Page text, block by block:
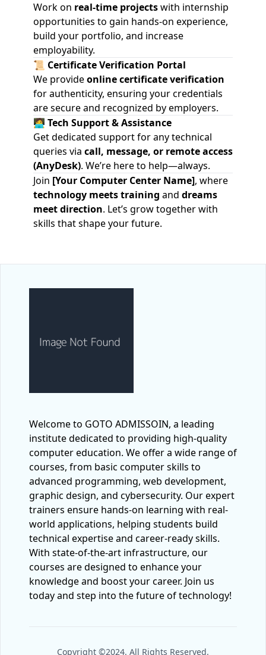
Work on real-time projectswith internship
opportunities to gain hands-on experience,
build your portfolio, and increase
employability.
📜 Certificate Verification Portal
We provideonline certificate verification
for authenticity, ensuring your credentials
are secure and recognized by employers.
🧑‍💻 Tech Support & Assistance
Get dedicated support for any technical
queries via call, message, or remote access
(AnyDesk). We’re here to help—always.
Join [Your Computer Center Name], where
technology meets training and dreams
meet direction. Let’s grow together with
skills that shape your future.
Welcome to GOTO ADMISSOIN, a leading
institute dedicated to providing high-quality
computer education. We offer a wide range of
courses, from basic computer skills to
advanced programming, web development,
graphic design, and cybersecurity. Our expert
trainers ensure hands-on learning with real-
world applications, helping students build
technical expertise and career-ready skills.
With state-of-the-art infrastructure, our
courses are designed to enhance your
knowledge and boost your career. Join us
today and step into the future of technology!
Copyright ©2024. All Rights Reserved.